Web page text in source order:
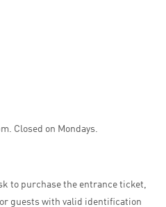
Closed on Mondays.
to purchase the entrance ticket,
guests with valid identification